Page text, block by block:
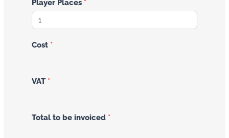
Player Places *
Cost *
VAT *
Total to be invoiced *